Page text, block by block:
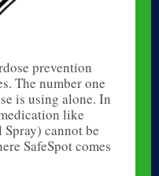
prevention
The number one
is using alone. In
like
cannot be
SafeSpot comes